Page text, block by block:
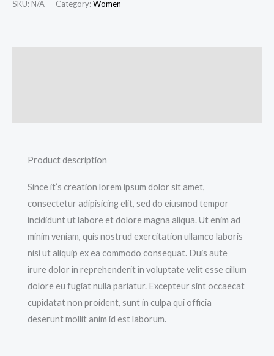
SKU: N/A Category:Women
Product description
Since it’s creation lorem ipsum dolor sit amet,
consectetur adipisicing elit, sed do eiusmod tempor
incididunt ut labore et dolore magna aliqua. Ut enim ad
minim veniam, quis nostrud exercitation ullamco laboris
nisi ut aliquip ex ea commodo consequat. Duis aute
irure dolor in reprehenderit in voluptate velit esse cillum
dolore eu fugiat nulla pariatur. Excepteur sint occaecat
cupidatat non proident, sunt in culpa qui officia
deserunt mollit anim id est laborum.